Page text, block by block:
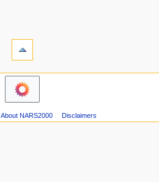
About NARS2000 Disclaimers